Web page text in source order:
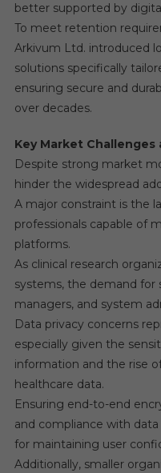
better supported by
To meet retention
Arkivum Ltd. introduced
solutions specifically
ensuring secure and
over decades.
Key Market Challenges
Despite strong market
hinder the widespread
A major constraint is the
professionals capable of
platforms.
As clinical research
systems, the demand for
managers, and system
Data privacy concerns
especially given the
information and the rise
healthcare data.
Ensuring end-to-end
and compliance with
for maintaining user
Additionally, smaller